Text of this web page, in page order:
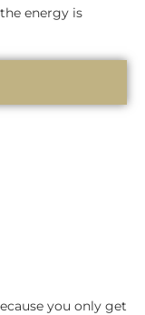
energy is
you only get